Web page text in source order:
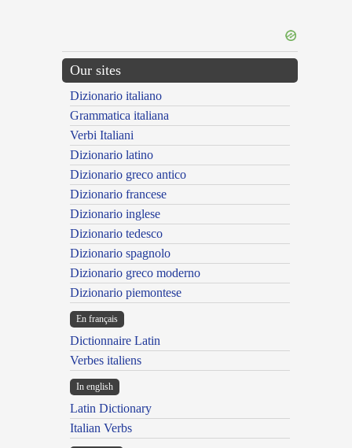
Our sites
Dizionario italiano
Grammatica italiana
Verbi Italiani
Dizionario latino
Dizionario greco antico
Dizionario francese
Dizionario inglese
Dizionario tedesco
Dizionario spagnolo
Dizionario greco moderno
Dizionario piemontese
En français
Dictionnaire Latin
Verbes italiens
In english
Latin Dictionary
Italian Verbs